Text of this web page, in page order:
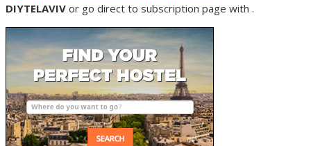
DIYTELAVIV or go direct to subscription page with .